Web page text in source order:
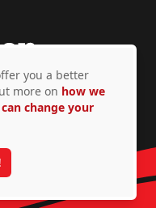
© Copyright 2026
you a better
more on how we
change your